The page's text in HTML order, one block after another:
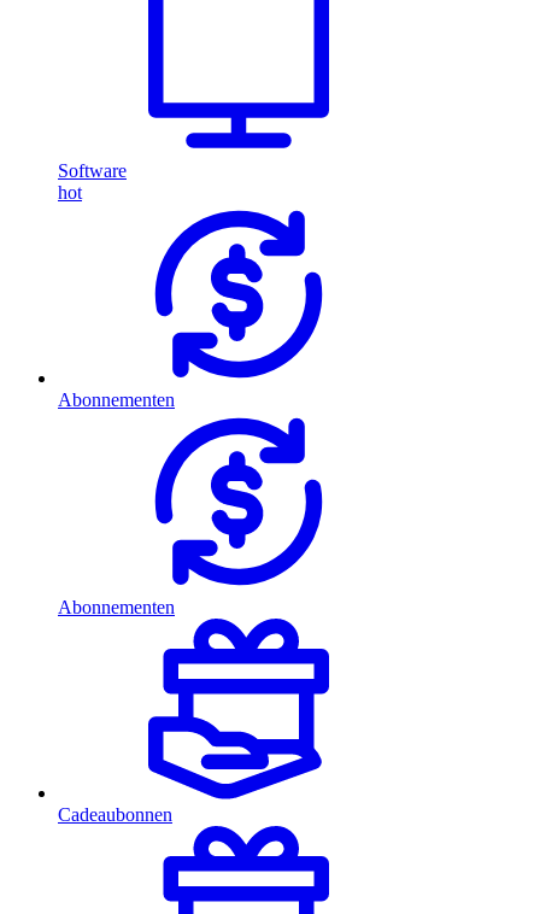
Software
hot
Abonnementen
Abonnementen
Cadeaubonnen